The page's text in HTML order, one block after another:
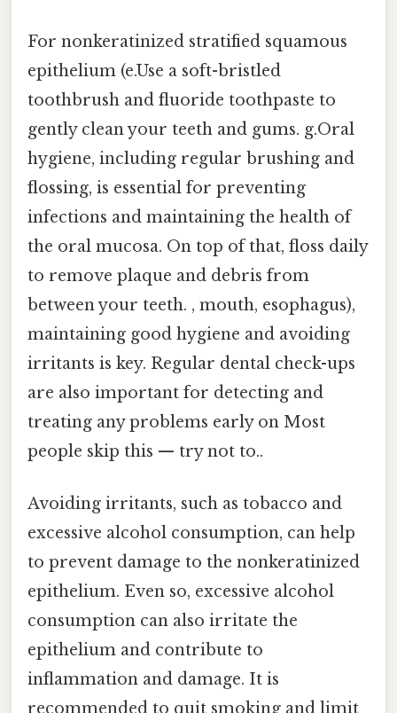
For nonkeratinized stratified squamous
epithelium (e.Use a soft-bristled
toothbrush and fluoride toothpaste to
gently clean your teeth and gums. g.Oral
hygiene, including regular brushing and
flossing, is essential for preventing
infections and maintaining the health of
the oral mucosa. On top of that, floss daily
to remove plaque and debris from
between your teeth. , mouth, esophagus),
maintaining good hygiene and avoiding
irritants is key. Regular dental check-ups
are also important for detecting and
treating any problems early on Most
people skip this — try not to..
Avoiding irritants, such as tobacco and
excessive alcohol consumption, can help
to prevent damage to the nonkeratinized
epithelium. Even so, excessive alcohol
consumption can also irritate the
epithelium and contribute to
inflammation and damage. It is
recommended to quit smoking and limit